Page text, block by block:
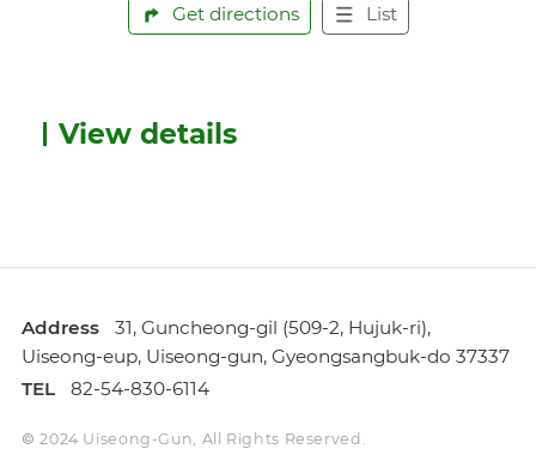
Get directions List
View details
Address
31, Guncheong-gil (509-2, Hujuk-ri),
Uiseong-eup, Uiseong-gun, Gyeongsangbuk-do 37337
TEL
82-54-830-6114
© 2024 Uiseong-Gun, All Rights Reserved.